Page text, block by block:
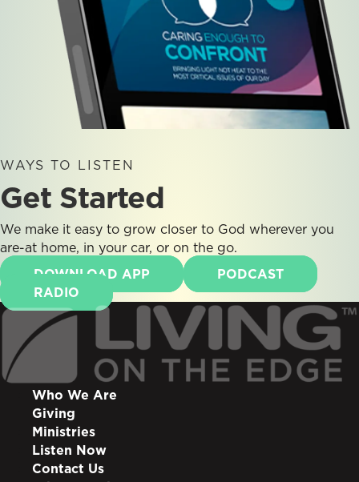
WAYS TO LISTEN
Get Started
We make it easy to grow closer to God wherever you
are-at home, in your car, or on the go.
DOWNLOAD APP
PODCAST
RADIO
Who We Are
Giving
Ministries
Listen Now
Contact Us